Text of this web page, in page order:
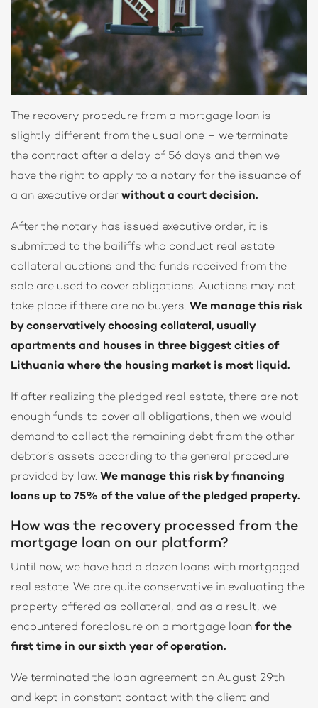
The recovery procedure from a mortgage loan is
slightly different from the usual one – we terminate
the contract after a delay of 56 days and then we
have the right to apply to a notary for the issuance of
a an executive order without a court decision.
After the notary has issued executive order, it is
submitted to the bailiffs who conduct real estate
collateral auctions and the funds received from the
sale are used to cover obligations. Auctions may not
take place if there are no buyers. We manage this risk
by conservatively choosing collateral, usually
apartments and houses in three biggest cities of
Lithuania where the housing market is most liquid.
If after realizing the pledged real estate, there are not
enough funds to cover all obligations, then we would
demand to collect the remaining debt from the other
debtor’s assets according to the general procedure
provided by law. We manage this risk by financing
loans up to 75% of the value of the pledged property.
How was the recovery processed from the
mortgage loan on our platform?
Until now, we have had a dozen loans with mortgaged
real estate. We are quite conservative in evaluating the
property offered as collateral, and as a result, we
encountered foreclosure on a mortgage loan for the
first time in our sixth year of operation.
We terminated the loan agreement on August 29th
and kept in constant contact with the client and